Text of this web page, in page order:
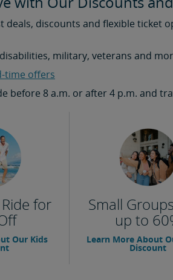
discounts and flexible ticket
military, veterans and
time offers
before 8 a.m. or after 4 p.m. and
for
Our Kids
Small
up to
Learn More About
Discount